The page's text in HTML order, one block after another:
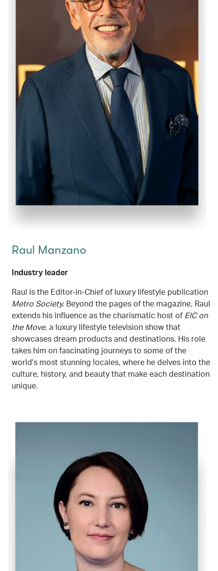
Raul Manzano
Industry leader
Raul is the Editor-in-Chief of luxury lifestyle publication
Metro Society. Beyond the pages of the magazine, Raul
extends his influence as the charismatic host ofEIC on
the Move, a luxury lifestyle television show that
showcases dream products and destinations. His role
takes him on fascinating journeys to some of the
world's most stunning locales, where he delves into the
culture, history, and beauty that make each destination
unique.